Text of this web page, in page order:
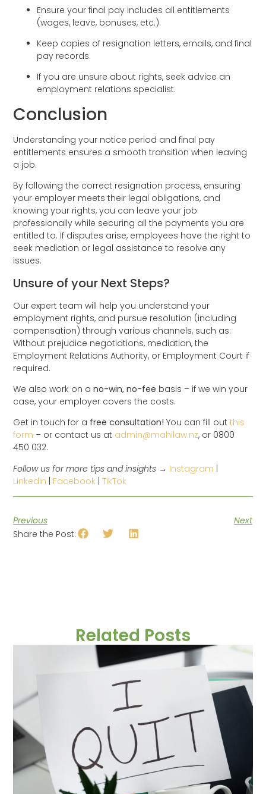
Ensure your final pay includes all entitlements
(wages, leave, bonuses, etc.).
Keep copies of resignation letters, emails, and final
pay records.
If you are unsure about rights, seek advice an
employment relations specialist.
Conclusion
Understanding your notice period and final pay
entitlements ensures a smooth transition when leaving
a job.
By following the correct resignation process, ensuring
your employer meets their legal obligations, and
knowing your rights, you can leave your job
professionally while securing all the payments you are
entitled to. If disputes arise, employees have the right to
seek mediation or legal assistance to resolve any
issues.
Unsure of your Next Steps?
Our expert team will help you understand your
employment rights, and pursue resolution (including
compensation) through various channels, such as:
Without prejudice negotiations, mediation, the
Employment Relations Authority, or Employment Court if
required.
We also work on ano-win, no-fee basis – if we win your
case, your employer covers the costs.
Get in touch for a free consultation!You can fill outthis
form – or contact us at admin@mahilaw.nz, or 0800
450 032.
Follow us for more tips and insights → Instagram |
LinkedIn | Facebook |TikTok
Previous
Next
Share the Post:
Related Posts